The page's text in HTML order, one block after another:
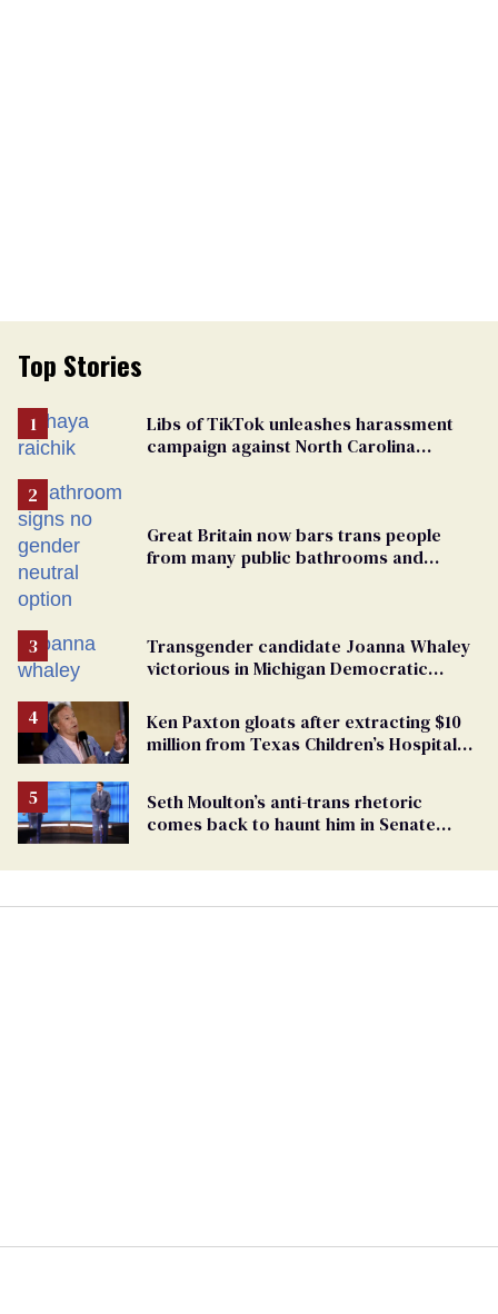
Top Stories
Libs of TikTok unleashes harassment
campaign against North Carolina
Great Britain now bars trans people
from many public bathrooms and
Transgender candidate Joanna Whaley
victorious in Michigan Democratic
Ken Paxton gloats after extracting $10
million from Texas Children’s Hospital
Seth Moulton’s anti-trans rhetoric
comes back to haunt him in Senate